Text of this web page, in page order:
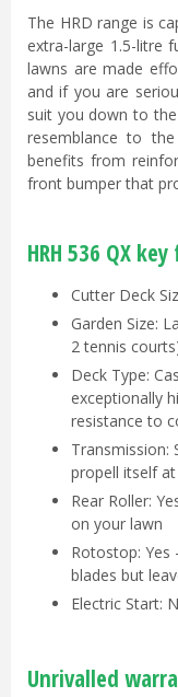
The HRD range is
extra-large 1.5-litre
lawns are made
and if you are
suit you down to
resemblance to
benefits from
front bumper that
HRH 536 QX
Cutter Deck
Garden Size:
2 tennis
Deck Type:
exceptionally
resistance to
Transmission:
propell itself
Rear Roller:
on your lawn
Rotostop:
blades but
Electric Start:
Unrivalled